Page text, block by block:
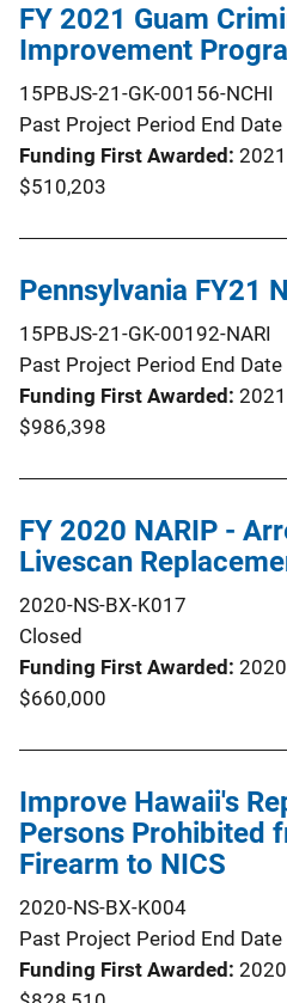
FY 2021 Guam
Improvement
15PBJS-21-GK-00156-NCHI
Past Project Period End Date
Funding First Awarded 2021
$510,203
Pennsylvania FY21
15PBJS-21-GK-00192-NARI
Past Project Period End Date
Funding First Awarded 2021
$986,398
FY 2020 NARIP -
Livescan
2020-NS-BX-K017
Closed
Funding First Awarded 2020
$660,000
Improve Hawaii's
Persons Prohibited
Firearm to NICS
2020-NS-BX-K004
Past Project Period End Date
Funding First Awarded 2020